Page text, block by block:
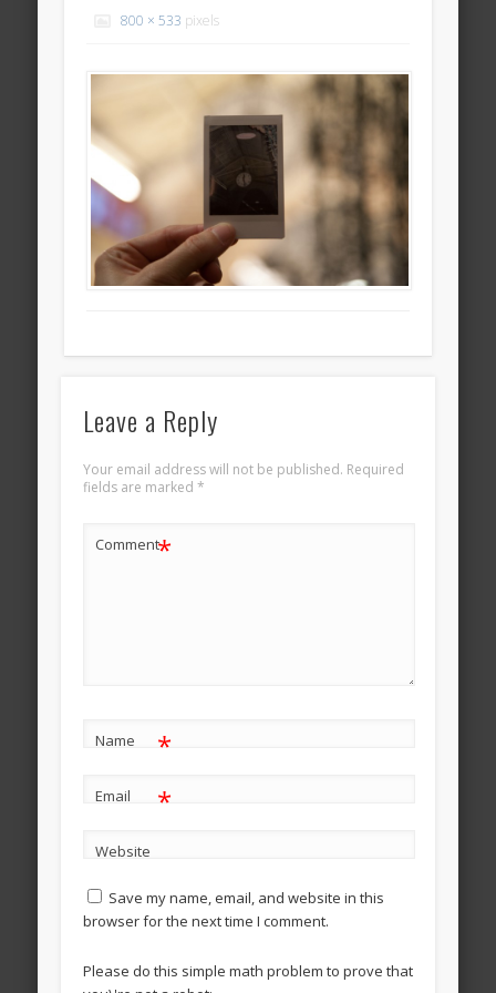
800 × 533 pixels
Leave a Reply
Your email address will not be published. Required
fields are marked *
Comment*
Name *
Email *
Website
Save my name, email, and website in this
browser for the next time I comment.
Please do this simple math problem to prove that